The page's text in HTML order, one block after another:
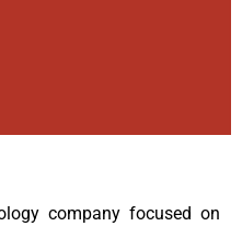
company focused on